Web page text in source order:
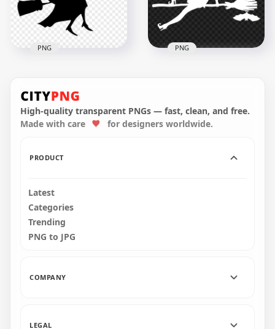
94.5kB 430.2kB
Silhouette Flying On
A Broom PNG
1500x1500
PNG
Silhouette PNG
1500x1500
PNG
High-quality transparent PNGs — fast, clean, and free.
Made with care
for designers worldwide.
PRODUCT
Latest
Categories
Trending
PNG to JPG
COMPANY
LEGAL